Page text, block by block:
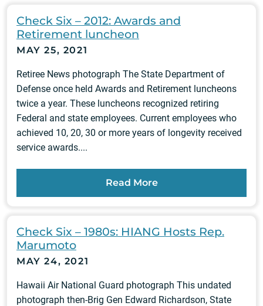
Check Six – 2012: Awards and
Retirement luncheon
MAY 25, 2021
Retiree News photograph The State Department of
Defense once held Awards and Retirement luncheons
twice a year. These luncheons recognized retiring
Federal and state employees. Current employees who
achieved 10, 20, 30 or more years of longevity received
service awards....
Read More
Check Six – 1980s: HIANG Hosts Rep.
Marumoto
MAY 24, 2021
Hawaii Air National Guard photograph This undated
photograph then-Brig Gen Edward Richardson, State